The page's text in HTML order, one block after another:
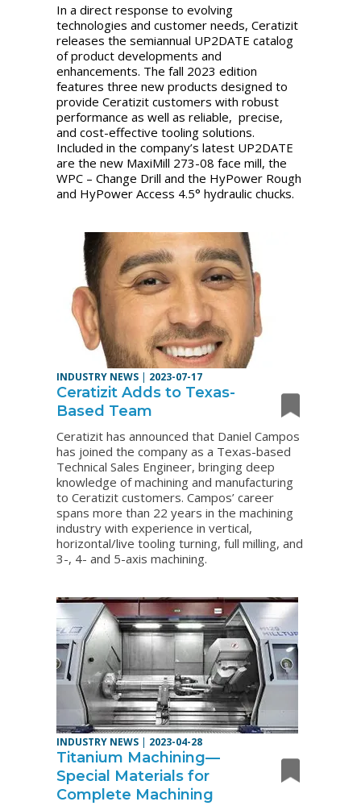
In a direct response to evolving
technologies and customer needs, Ceratizit
releases the semiannual UP2DATE catalog
of product developments and
enhancements. The fall 2023 edition
features three new products designed to
provide Ceratizit customers with robust
performance as well as reliable, precise,
and cost-effective tooling solutions.
Included in the company’s latest UP2DATE
are the new MaxiMill 273-08 face mill, the
WPC – Change Drill and the HyPower Rough
and HyPower Access 4.5° hydraulic chucks.
INDUSTRY NEWS | 2023-07-17
Ceratizit Adds to Texas-
Based Team
Ceratizit has announced that Daniel Campos
has joined the company as a Texas-based
Technical Sales Engineer, bringing deep
knowledge of machining and manufacturing
to Ceratizit customers. Campos’ career
spans more than 22 years in the machining
industry with experience in vertical,
horizontal/live tooling turning, full milling, and
3-, 4- and 5-axis machining.
INDUSTRY NEWS | 2023-04-28
Titanium Machining—
Special Materials for
Complete Machining